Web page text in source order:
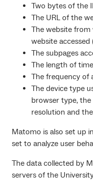
Two bytes of the
The URL of the
The website from
website accessed
The subpages
The length of
The frequency of
The device type
browser type,
resolution and
Matomo is also set up
set to analyze user
The data collected by
servers of the